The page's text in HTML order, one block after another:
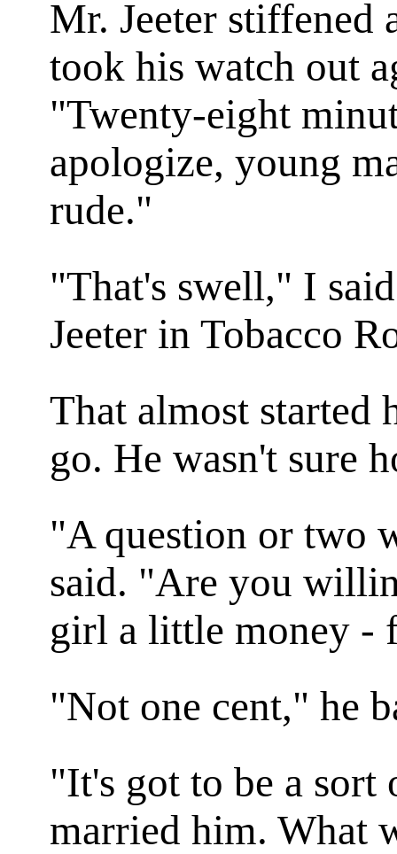
Mr. Jeeter stiffened
took his watch out
"Twenty-eight
apologize, young
rude."
"That's swell," I
Jeeter inTobacco
That almost started
go. He wasn't sure
"A question or two
said. "Are you
girl a little money -
"Not one cent," he
"It's got to be a sort
married him. What